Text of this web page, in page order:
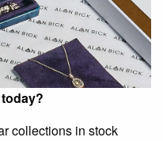
collections in stock